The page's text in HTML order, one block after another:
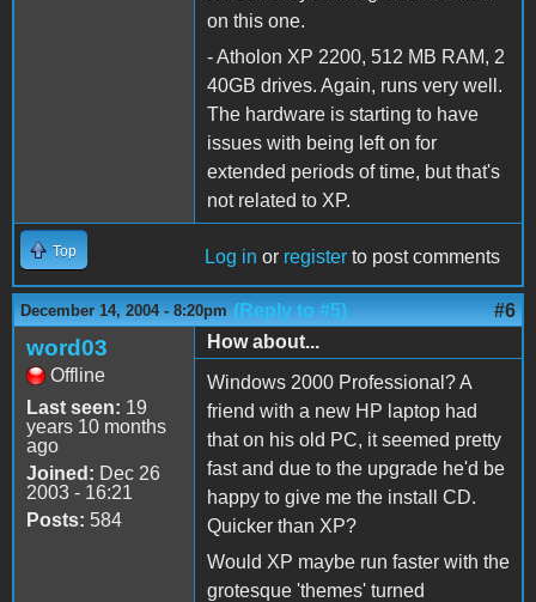
on this one.
- Atholon XP 2200, 512 MB RAM, 2
40GB drives. Again, runs very well.
The hardware is starting to have
issues with being left on for
extended periods of time, but that's
not related to XP.
Top Log in or register to post comments
December 14, 2004 - 8:20pm (Reply to #5) #6
word03
Offline
Last seen: 19
years 10 months
ago
Joined: Dec 26
2003 - 16:21
Posts: 584
How about...
Windows 2000 Professional? A
friend with a new HP laptop had
that on his old PC, it seemed pretty
fast and due to the upgrade he'd be
happy to give me the install CD.
Quicker than XP?
Would XP maybe run faster with the
grotesque 'themes' turned